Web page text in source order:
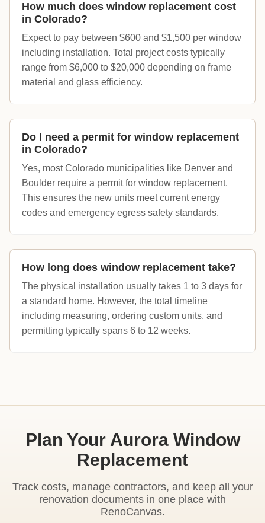
How much does window replacement cost
in Colorado?
Expect to pay between $600 and $1,500 per window
including installation. Total project costs typically
range from $6,000 to $20,000 depending on frame
material and glass efficiency.
Do I need a permit for window replacement
in Colorado?
Yes, most Colorado municipalities like Denver and
Boulder require a permit for window replacement.
This ensures the new units meet current energy
codes and emergency egress safety standards.
How long does window replacement take?
The physical installation usually takes 1 to 3 days for
a standard home. However, the total timeline
including measuring, ordering custom units, and
permitting typically spans 6 to 12 weeks.
Plan Your Aurora Window
Replacement
Track costs, manage contractors, and keep all your
renovation documents in one place with
RenoCanvas.